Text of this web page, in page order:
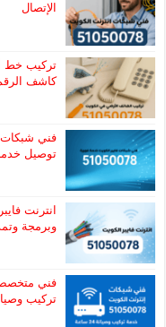
الإتصال
كاشف
توصيل
وبرمجة
تركيب